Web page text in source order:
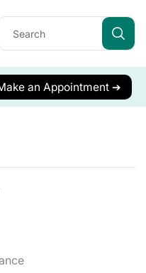
an Appointment ➔